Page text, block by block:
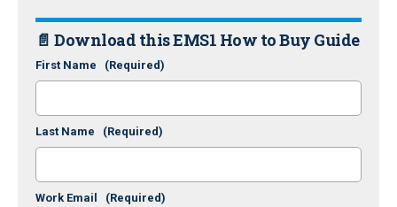
📄 Download this EMS1 How to Buy Guide
First Name (Required)
Last Name (Required)
Work Email (Required)